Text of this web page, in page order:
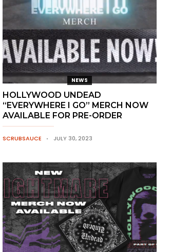
NEWS
HOLLYWOOD UNDEAD
“EVERYWHERE I GO” MERCH NOW
AVAILABLE FOR PRE-ORDER
SCRUBSAUCE JULY 30, 2023